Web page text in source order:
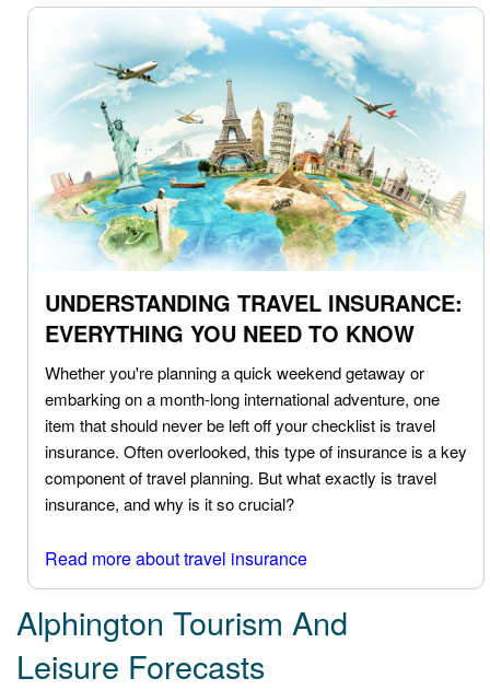
UNDERSTANDING TRAVEL INSURANCE:
EVERYTHING YOU NEED TO KNOW
Whether you're planning a quick weekend getaway or
embarking on a month-long international adventure, one
item that should never be left off your checklist is travel
insurance. Often overlooked, this type of insurance is a key
component of travel planning. But what exactly is travel
insurance, and why is it so crucial?
Read more about travel insurance
Alphington Tourism And
Leisure Forecasts